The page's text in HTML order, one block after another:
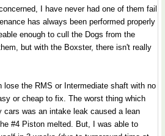
I have never had one of them fail
has always been performed properly
enough to cull the Dogs from the
but with the Boxster, there isn't really
lose the RMS or Intermediate shaft with no
or cheap to fix. The worst thing which
cars was an intake leak caused a lean
#4 Piston melted. But, I was able to